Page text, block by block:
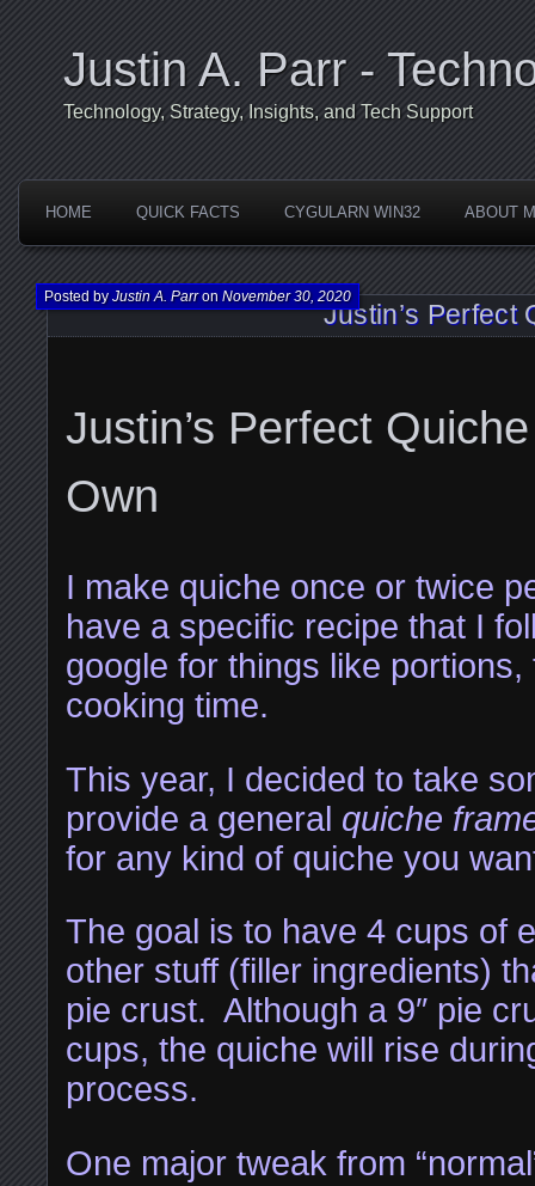
Justin A. Parr -
Technology, Strategy, Insights, and Tech Support
HOME QUICK FACTS CYGULARN WIN32 ABOUT
Justin’s Perfect
Posted byJustin A. ParronNovember 30, 2020
Justin’s Perfect
Own
I make quiche once or twice
have a specific recipe that I
google for things like
cooking time.
This year, I decided to take
provide a general quiche
for any kind of quiche you
The goal is to have 4 cups of
other stuff (filler ingredients)
pie crust. Although a 9″ pie
cups, the quiche will rise
process.
One major tweak from